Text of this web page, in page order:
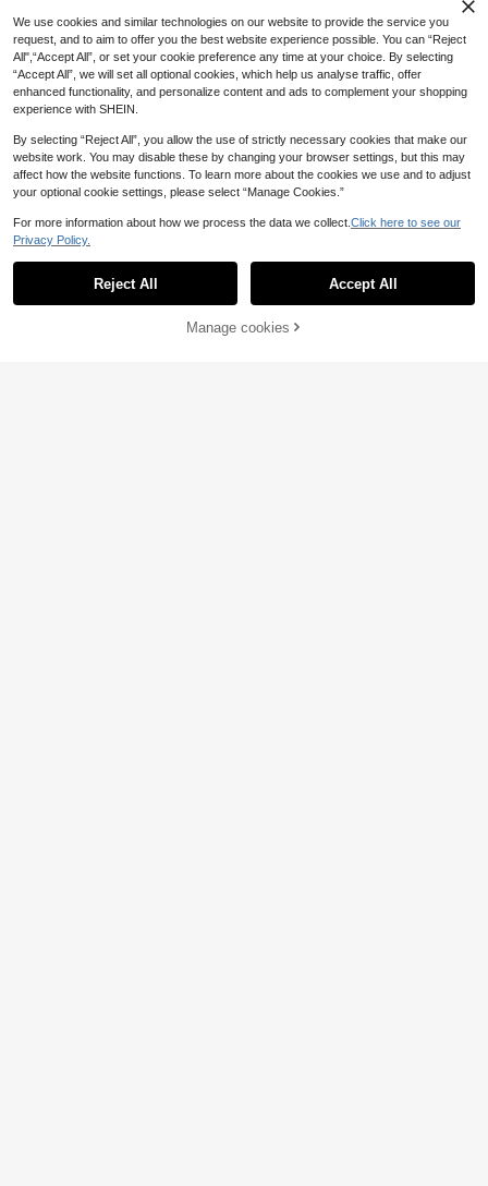
Add to Cart
We use cookies and similar technologies on our website to provide the service you
request, and to aim to offer you the best website experience possible. You can “Reject
All",“Accept All”, or set your cookie preference any time at your choice. By selecting
“Accept All”, we will set all optional cookies, which help us analyse traffic, offer
enhanced functionality, and personalize content and ads to complement your shopping
experience with SHEIN.
By selecting “Reject All”, you allow the use of strictly necessary cookies that make our
website work. You may disable these by changing your browser settings, but this may
affect how the website functions. To learn more about the cookies we use and to adjust
your optional cookie settings, please select “Manage Cookies.”
For more information about how we process the data we collect. Click here to see our
Privacy Policy.
Reject All Accept All
Manage cookies